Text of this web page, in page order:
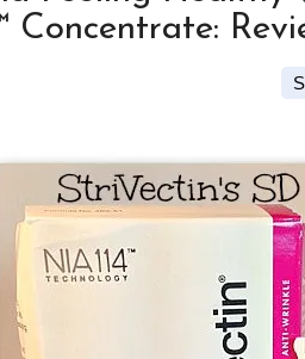
Concentrate: